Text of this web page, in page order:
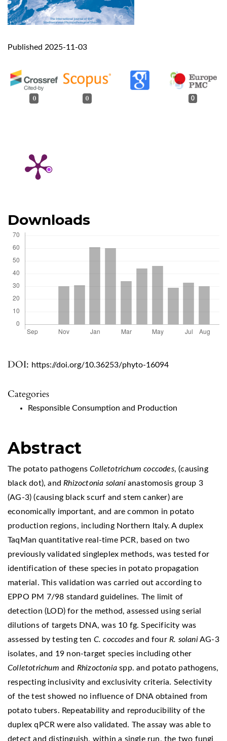
DOI: https://doi.org/10.36253/phyto-16094
Categories
Responsible Consumption and Production
Published 2025-11-03
0 0 0
Abstract
The potato pathogensColletotrichum coccodes, (causing
black dot), and Rhizoctonia solanianastomosis group 3
(AG-3) (causing black scurf and stem canker) are
economically important, and are common in potato
production regions, including Northern Italy. A duplex
TaqMan quantitative real-time PCR, based on two
previously validated singleplex methods, was tested for
identification of these species in potato propagation
material. This validation was carried out according to
EPPO PM 7/98 standard guidelines. The limit of
detection (LOD) for the method, assessed using serial
dilutions of targets DNA, was 10 fg. Specificity was
assessed by testing ten C. coccodes and four R. solaniAG-3
isolates, and 19 non-target species including other
Colletotrichum and Rhizoctonia spp. and potato pathogens,
respecting inclusivity and exclusivity criteria. Selectivity
of the test showed no influence of DNA obtained from
potato tubers. Repeatability and reproducibility of the
duplex qPCR were also validated. The assay was able to
detect and distinguish, within a single run, the two fungi
Downloads